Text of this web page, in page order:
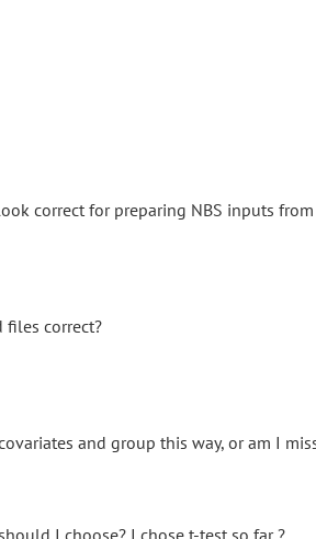
correct for preparing NBS inputs from
files correct?
and group this way, or am I
I choose? I chose t-test so far ?